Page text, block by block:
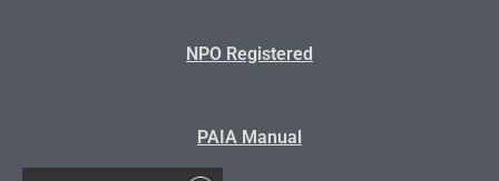
NPO Registered
PAIA Manual